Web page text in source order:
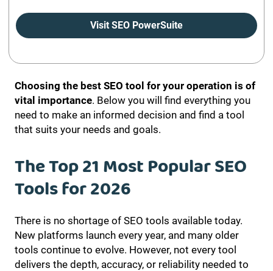
Visit SEO PowerSuite
Choosing the best SEO tool for your operation is of
vital importance. Below you will find everything you
need to make an informed decision and find a tool
that suits your needs and goals.
The Top 21 Most Popular SEO
Tools for 2026
There is no shortage of SEO tools available today.
New platforms launch every year, and many older
tools continue to evolve. However, not every tool
delivers the depth, accuracy, or reliability needed to